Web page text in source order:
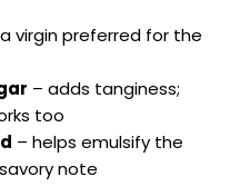
virgin preferred for the
– adds tanginess;
too
– helps emulsify the
note